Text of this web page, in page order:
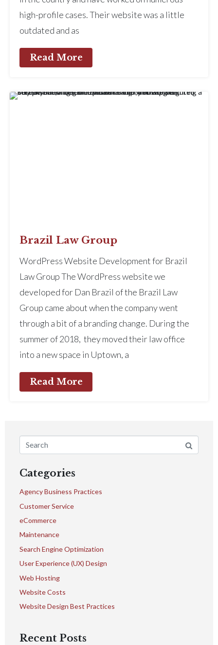
high-profile cases. Their website was a little
outdated and as
Read More
Brazil Law Group
WordPress Website Development for Brazil
Law Group The WordPress website we
developed for Dan Brazil of the Brazil Law
Group came about when the company went
through a bit of a branding change. During the
summer of 2018, they moved their law office
into a new space in Uptown, a
Read More
Categories
Agency Business Practices
Customer Service
eCommerce
Maintenance
Search Engine Optimization
User Experience (UX) Design
Web Hosting
Website Costs
Website Design Best Practices
Recent Posts